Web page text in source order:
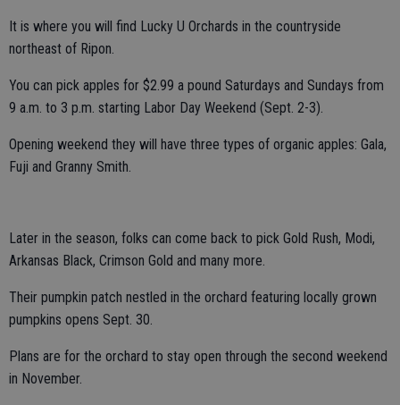
It is where you will find Lucky U Orchards in the countryside
northeast of Ripon.
You can pick apples for $2.99 a pound Saturdays and Sundays from
9 a.m. to 3 p.m. starting Labor Day Weekend (Sept. 2-3).
Opening weekend they will have three types of organic apples: Gala,
Fuji and Granny Smith.
Later in the season, folks can come back to pick Gold Rush, Modi,
Arkansas Black, Crimson Gold and many more.
Their pumpkin patch nestled in the orchard featuring locally grown
pumpkins opens Sept. 30.
Plans are for the orchard to stay open through the second weekend
in November.